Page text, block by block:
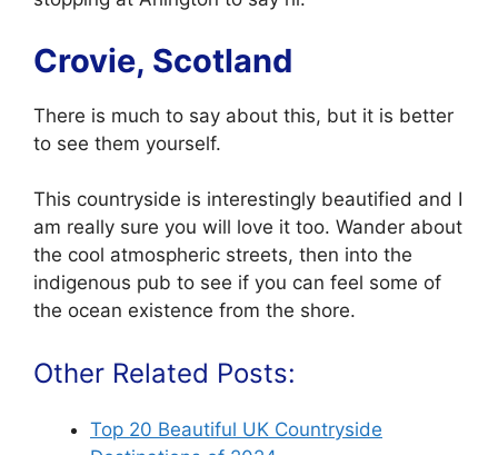
Crovie, Scotland
There is much to say about this, but it is better
to see them yourself.
This countryside is interestingly beautified and I
am really sure you will love it too. Wander about
the cool atmospheric streets, then into the
indigenous pub to see if you can feel some of
the ocean existence from the shore.
Other Related Posts:
Top 20 Beautiful UK Countryside